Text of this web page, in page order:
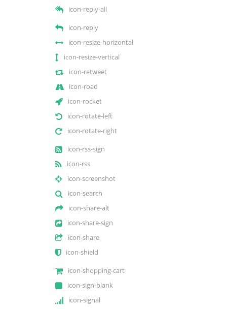
icon-reply-all
icon-reply
icon-resize-horizontal
icon-resize-vertical
icon-retweet
icon-road
icon-rocket
icon-rotate-left
icon-rotate-right
icon-rss-sign
icon-rss
icon-screenshot
icon-search
icon-share-alt
icon-share-sign
icon-share
icon-shield
icon-shopping-cart
icon-sign-blank
icon-signal